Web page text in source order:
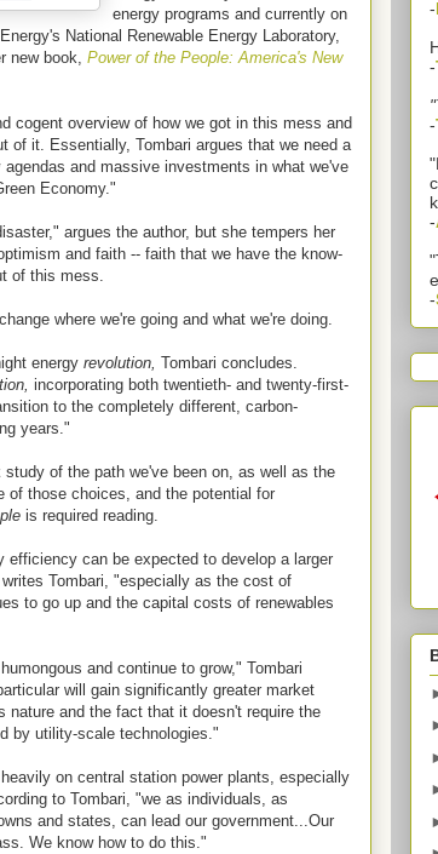
energy programs and currently on
National Renewable Energy Laboratory,
new book, Power of the People: America's New
cogent overview of how we got in this mess and
of it. Essentially, Tombari argues that we need a
and massive investments in what we've
Economy."
argues the author, but she tempers her
and faith -- faith that we have the know-
of this mess.
where we're going and what we're doing.
energy revolution, Tombari concludes.
incorporating both twentieth- and twenty-first-
to the completely different, carbon-
years."
study of the path we've been on, as well as the
of those choices, and the potential for
is required reading.
efficiency can be expected to develop a larger
Tombari, "especially as the cost of
to go up and the capital costs of renewables
and continue to grow," Tombari
will gain significantly greater market
nature and the fact that it doesn't require the
by utility-scale technologies."
on central station power plants, especially
to Tombari, "we as individuals, as
and states, can lead our government...Our
We know how to do this."
-
-
-
-
-